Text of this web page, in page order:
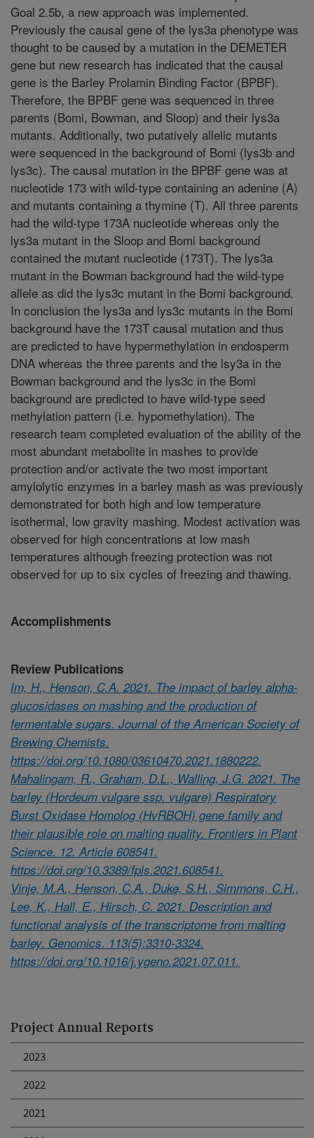
Project Annual Reports
2023
2022
2021
Goal 2.5b, a new approach was implemented.
Previously the causal gene of the lys3a phenotype was
thought to be caused by a mutation in the DEMETER
gene but new research has indicated that the causal
gene is the Barley Prolamin Binding Factor (BPBF).
Therefore, the BPBF gene was sequenced in three
parents (Bomi, Bowman, and Sloop) and their lys3a
mutants. Additionally, two putatively allelic mutants
were sequenced in the background of Bomi (lys3b and
lys3c). The causal mutation in the BPBF gene was at
nucleotide 173 with wild-type containing an adenine (A)
and mutants containing a thymine (T). All three parents
had the wild-type 173A nucleotide whereas only the
lys3a mutant in the Sloop and Bomi background
contained the mutant nucleotide (173T). The lys3a
mutant in the Bowman background had the wild-type
allele as did the lys3c mutant in the Bomi background.
In conclusion the lys3a and lys3c mutants in the Bomi
background have the 173T causal mutation and thus
are predicted to have hypermethylation in endosperm
DNA whereas the three parents and the lsy3a in the
Bowman background and the lys3c in the Bomi
background are predicted to have wild-type seed
methylation pattern (i.e. hypomethylation). The
research team completed evaluation of the ability of the
most abundant metabolite in mashes to provide
protection and/or activate the two most important
amylolytic enzymes in a barley mash as was previously
demonstrated for both high and low temperature
isothermal, low gravity mashing. Modest activation was
observed for high concentrations at low mash
temperatures although freezing protection was not
observed for up to six cycles of freezing and thawing.
Accomplishments
Review Publications
Im, H., Henson, C.A. 2021. The impact of barley alpha-
glucosidases on mashing and the production of
fermentable sugars. Journal of the American Society of
Brewing Chemists.
https://doi.org/10.1080/03610470.2021.1880222.
Mahalingam, R., Graham, D.L., Walling, J.G. 2021. The
barley (Hordeum vulgare ssp. vulgare) Respiratory
Burst Oxidase Homolog (HvRBOH) gene family and
their plausible role on malting quality. Frontiers in Plant
Science. 12. Article 608541.
https://doi.org/10.3389/fpls.2021.608541.
Vinje, M.A., Henson, C.A., Duke, S.H., Simmons, C.H.,
Lee, K., Hall, E., Hirsch, C. 2021. Description and
functional analysis of the transcriptome from malting
barley. Genomics. 113(5):3310-3324.
https://doi.org/10.1016/j.ygeno.2021.07.011.